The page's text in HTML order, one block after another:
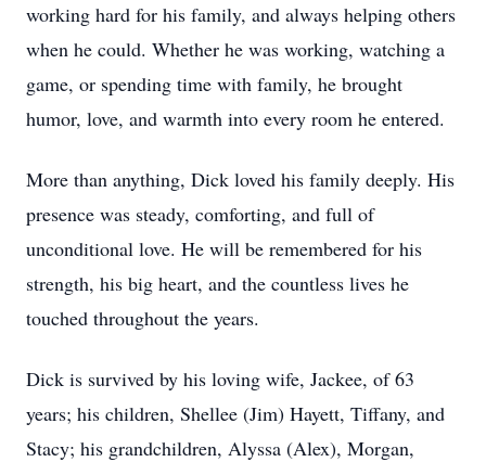
working hard for his family, and always helping others
when he could. Whether he was working, watching a
game, or spending time with family, he brought
humor, love, and warmth into every room he entered.
More than anything, Dick loved his family deeply. His
presence was steady, comforting, and full of
unconditional love. He will be remembered for his
strength, his big heart, and the countless lives he
touched throughout the years.
Dick is survived by his loving wife, Jackee, of 63
years; his children, Shellee (Jim) Hayett, Tiffany, and
Stacy; his grandchildren, Alyssa (Alex), Morgan,